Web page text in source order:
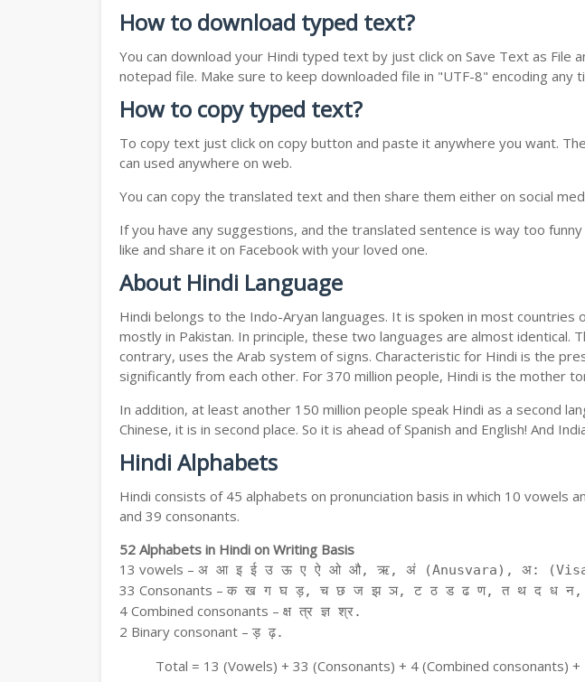
How to download typed text?
You can download your Hindi typed text by just click on Save Text as
notepad file. Make sure to keep downloaded file in "UTF-8" encoding
How to copy typed text?
To copy text just click on copy button and paste it anywhere you want.
can used anywhere on web.
You can copy the translated text and then share them either on social
If you have any suggestions, and the translated sentence is way too
like and share it on Facebook with your loved one.
About Hindi Language
Hindi belongs to the Indo-Aryan languages. It is spoken in most
mostly in Pakistan. In principle, these two languages are almost identical.
contrary, uses the Arab system of signs. Characteristic for Hindi is the
significantly from each other. For 370 million people, Hindi is the mother
In addition, at least another 150 million people speak Hindi as a second
Chinese, it is in second place. So it is ahead of Spanish and English! And
Hindi Alphabets
Hindi consists of 45 alphabets on pronunciation basis in which 10 vowels
and 39 consonants.
52 Alphabets in Hindi on Writing Basis
13 vowels – अ आ इ ई उ ऊ ए ऐ ओ औ, ऋ, अं (Anusvara), अ:
33 Consonants – क ख ग घ ड़, च छ ज झ ञ, ट ठ ड ढ ण, त थ द ध न,
4 Combined consonants – क्ष त्र ज्ञ श्र.
2 Binary consonant – ड़ ढ़.
Total = 13 (Vowels) + 33 (Consonants) + 4 (Combined consonants)